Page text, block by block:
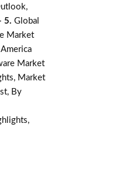
5. Global
Market
Market
Market
By